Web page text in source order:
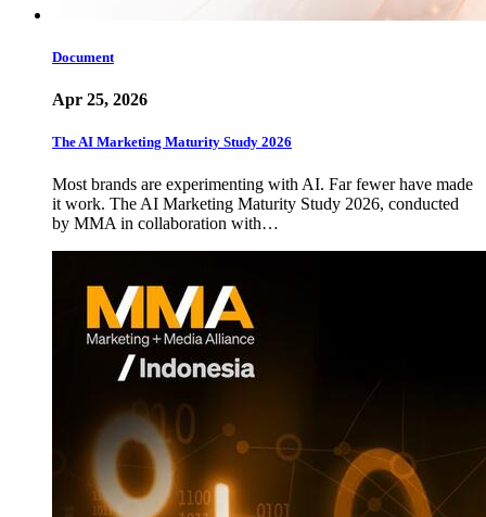
Document
Apr 25, 2026
The AI Marketing Maturity Study 2026
Most brands are experimenting with AI. Far fewer have made
it work. The AI Marketing Maturity Study 2026, conducted
by MMA in collaboration with…